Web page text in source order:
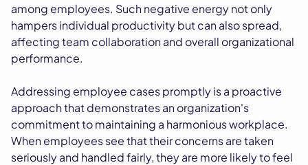
among employees. Such negative energy not only
hampers individual productivity but can also spread,
affecting team collaboration and overall organizational
performance.
Addressing employee cases promptly is a proactive
approach that demonstrates an organization's
commitment to maintaining a harmonious workplace.
When employees see that their concerns are taken
seriously and handled fairly, they are more likely to feel